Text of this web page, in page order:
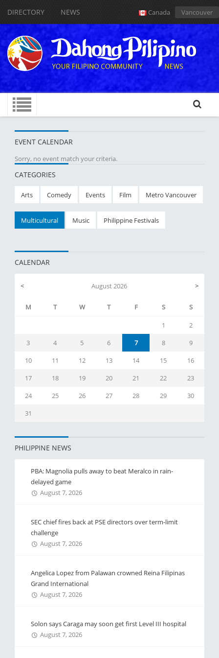
DIRECTORY NEWS Canada Vancouver
EVENT CALENDAR
Sorry, no event match your criteria.
CATEGORIES
Arts Comedy Events Film Metro Vancouver
Multicultural Music Philippine Festivals
CALENDAR
< August 2026 >
M T W T F S S
1
2
3
4 5 6 7 8
9
10
11 12 13 14 15
16
17
18 19 20 21 22
23
24
25 26 27 28 29
30
31
PHILIPPINE NEWS
PBA: Magnolia pulls away to beat Meralco in rain-
delayed game
August 7, 2026
SEC chief fires back at PSE directors over term-limit
challenge
August 7, 2026
Angelica Lopez from Palawan crowned Reina Filipinas
Grand International
August 7, 2026
Solon says Caraga may soon get first Level III hospital
August 7, 2026